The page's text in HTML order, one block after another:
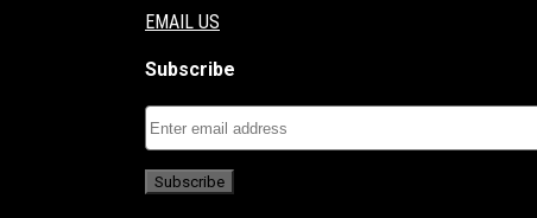
EMAIL US
Subscribe